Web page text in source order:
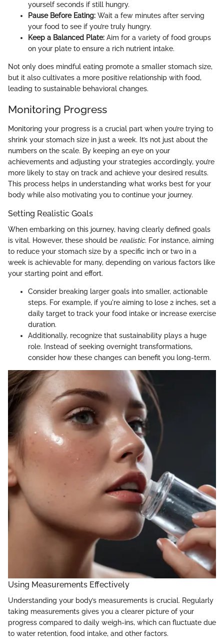
yourself seconds if still hungry.
Pause Before Eating: Wait a few minutes after serving
your food to see if you’re truly hungry.
Keep a Balanced Plate: Aim for a variety of food groups
on your plate to ensure a rich nutrient intake.
Not only does mindful eating promote a smaller stomach size,
but it also cultivates a more positive relationship with food,
leading to sustainable behavioral changes.
Monitoring Progress
Monitoring your progress is a crucial part when you’re trying to
shrink your stomach size in just a week. It’s not just about the
numbers on the scale. By keeping an eye on your
achievements and adjusting your strategies accordingly, you’re
more likely to stay on track and achieve your desired results.
This process helps in understanding what works best for your
body while also motivating you to continue your journey.
Setting Realistic Goals
When embarking on this journey, having clearly defined goals
is vital. However, these should be realistic. For instance, aiming
to reduce your stomach size by a specific inch or two in a
week is achievable for many, depending on various factors like
your starting point and effort.
Consider breaking larger goals into smaller, actionable
steps. For example, if you're aiming to lose 2 inches, set a
daily target to track your food intake or increase exercise
duration.
Additionally, recognize that sustainability plays a huge
role. Instead of seeking overnight transformations,
consider how these changes can benefit you long-term.
Using Measurements Effectively
Understanding your body’s measurements is crucial. Regularly
taking measurements gives you a clearer picture of your
progress compared to daily weigh-ins, which can fluctuate due
to water retention, food intake, and other factors.